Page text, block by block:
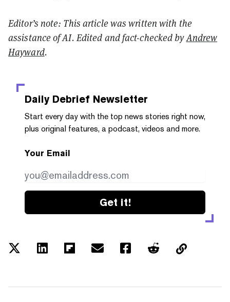
Editor’s note: This article was written with the
assistance of AI. Edited and fact-checked byAndrew
Hayward.
Daily Debrief Newsletter
Start every day with the top news stories right now,
plus original features, a podcast, videos and more.
Your Email
Get it!